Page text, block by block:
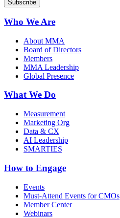
Who We Are
About MMA
Board of Directors
Members
MMA Leadership
Global Presence
What We Do
Measurement
Marketing Org
Data & CX
AI Leadership
SMARTIES
How to Engage
Events
Must-Attend Events for CMOs
Member Center
Webinars